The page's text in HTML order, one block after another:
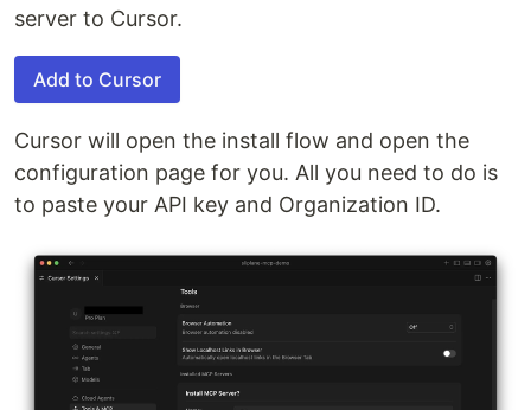
server to Cursor.
Add to Cursor
Cursor will open the install flow and open the
configuration page for you. All you need to do is
to paste your API key and Organization ID.